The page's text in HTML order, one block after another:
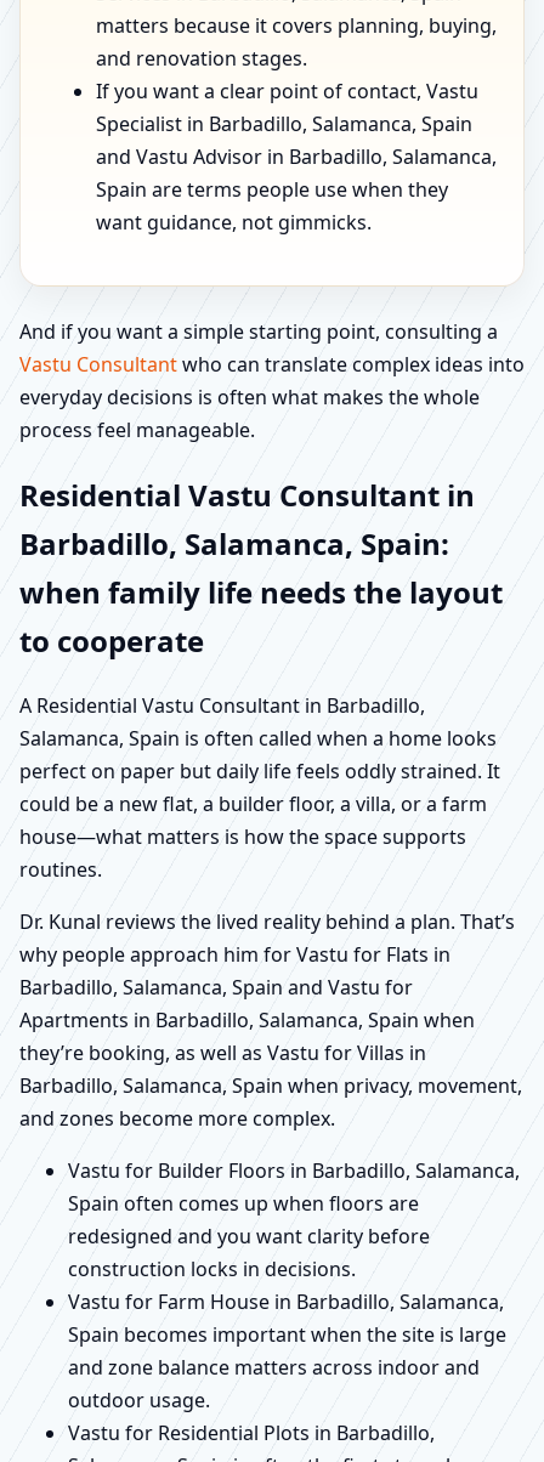
matters because it covers planning, buying,
and renovation stages.
If you want a clear point of contact, Vastu
Specialist in Barbadillo, Salamanca, Spain
and Vastu Advisor in Barbadillo, Salamanca,
Spain are terms people use when they
want guidance, not gimmicks.
And if you want a simple starting point, consulting a
Vastu Consultantwho can translate complex ideas into
everyday decisions is often what makes the whole
process feel manageable.
Residential Vastu Consultant in
Barbadillo, Salamanca, Spain:
when family life needs the layout
to cooperate
A Residential Vastu Consultant in Barbadillo,
Salamanca, Spain is often called when a home looks
perfect on paper but daily life feels oddly strained. It
could be a new flat, a builder floor, a villa, or a farm
house—what matters is how the space supports
routines.
Dr. Kunal reviews the lived reality behind a plan. That’s
why people approach him for Vastu for Flats in
Barbadillo, Salamanca, Spain and Vastu for
Apartments in Barbadillo, Salamanca, Spain when
they’re booking, as well as Vastu for Villas in
Barbadillo, Salamanca, Spain when privacy, movement,
and zones become more complex.
Vastu for Builder Floors in Barbadillo, Salamanca,
Spain often comes up when floors are
redesigned and you want clarity before
construction locks in decisions.
Vastu for Farm House in Barbadillo, Salamanca,
Spain becomes important when the site is large
and zone balance matters across indoor and
outdoor usage.
Vastu for Residential Plots in Barbadillo,